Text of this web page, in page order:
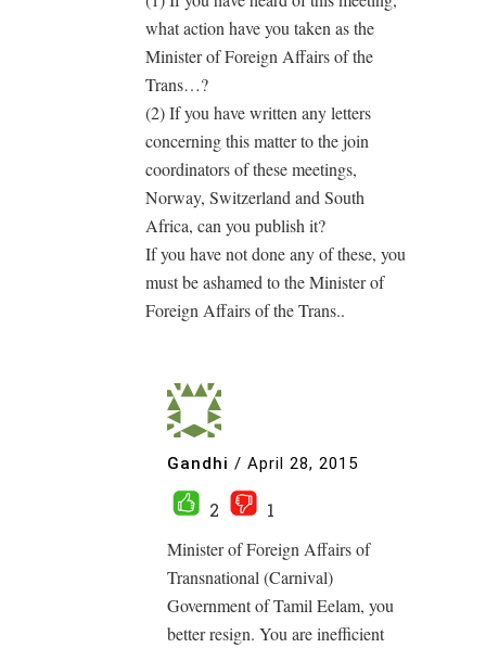
what action have you taken as the
Minister of Foreign Affairs of the
Trans…?
(2) If you have written any letters
concerning this matter to the join
coordinators of these meetings,
Norway, Switzerland and South
Africa, can you publish it?
If you have not done any of these, you
must be ashamed to the Minister of
Foreign Affairs of the Trans..
Gandhi / April 28, 2015
2
1
Minister of Foreign Affairs of
Transnational (Carnival)
Government of Tamil Eelam, you
better resign. You are inefficient